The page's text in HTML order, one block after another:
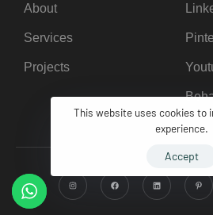
About
Services
Projects
This website uses cookies to
experience.
Accept